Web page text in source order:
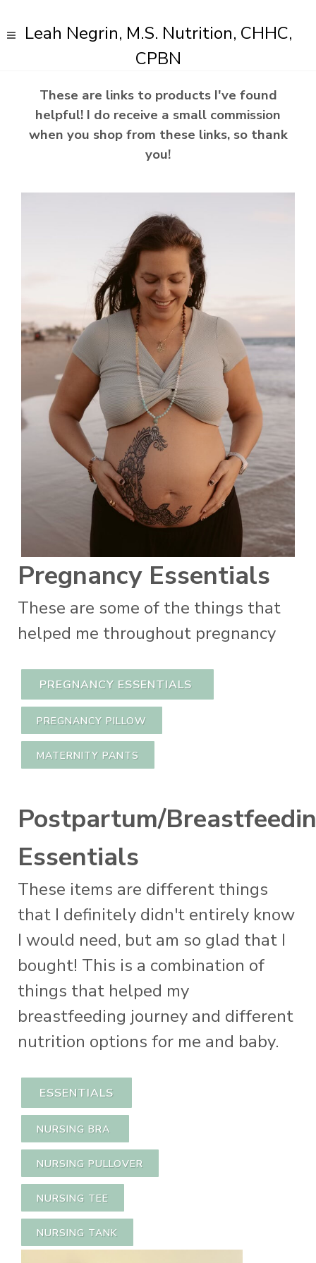
Leah Negrin, M.S. Nutrition, CHHC,
CPBN
These are links to products I've found
helpful! I do receive a small commission
when you shop from these links, so thank
you!
Pregnancy Essentials
These are some of the things that
helped me throughout pregnancy
PREGNANCY ESSENTIALS
PREGNANCY PILLOW
MATERNITY PANTS
Postpartum/
Essentials
These items are different things
that I definitely didn't entirely know
I would need, but am so glad that I
bought! This is a combination of
things that helped my
breastfeeding journey and different
nutrition options for me and baby.
ESSENTIALS
NURSING BRA
NURSING PULLOVER
NURSING TEE
NURSING TANK